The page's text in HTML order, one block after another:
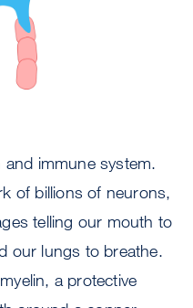
immune system.
of billions of neurons,
telling our mouth to
our lungs to breathe.
a protective